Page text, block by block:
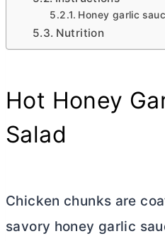
Honey garlic
Nutrition
Hot Honey
Salad
Chicken chunks are
savory honey garlic